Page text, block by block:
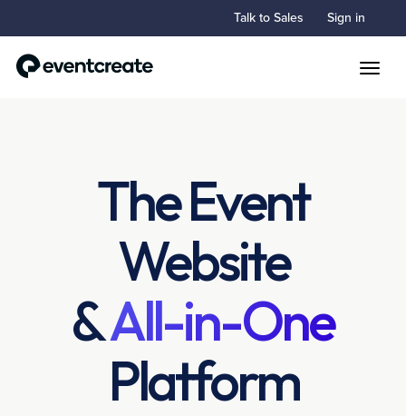
Talk to Sales Sign in
The Event
Website
&All-in-One
Platform